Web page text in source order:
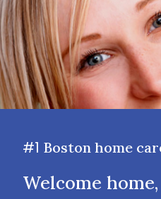
#1 Boston home
Welcome